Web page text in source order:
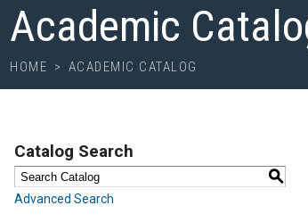
Academic
HOME > ACADEMIC CATALOG
Catalog Search
S
Advanced Search